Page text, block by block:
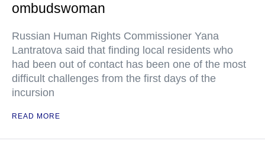
ombudswoman
Russian Human Rights Commissioner Yana
Lantratova said that finding local residents who
had been out of contact has been one of the most
difficult challenges from the first days of the
incursion
READ MORE